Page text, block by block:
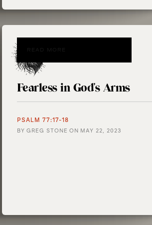
Fearless in God's Arms
PSALM 77:17-18
BY GREG STONE ON MAY 22, 2023
READ MORE